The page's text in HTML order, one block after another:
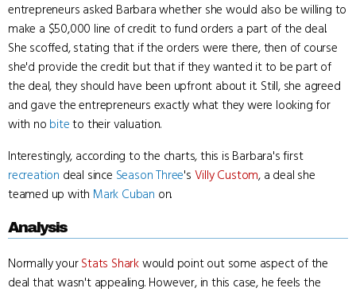
entrepreneurs asked Barbara whether she would also be willing to
make a $50,000 line of credit to fund orders a part of the deal.
She scoffed, stating that if the orders were there, then of course
she'd provide the credit but that if they wanted it to be part of
the deal, they should have been upfront about it. Still, she agreed
and gave the entrepreneurs exactly what they were looking for
with no biteto their valuation.
Interestingly, according to the charts, this is Barbara's first
recreation deal since Season Three's Villy Custom, a deal she
teamed up with Mark Cuban on.
Analysis
Normally yourStats Sharkwould point out some aspect of the
deal that wasn't appealing. However, in this case, he feels the